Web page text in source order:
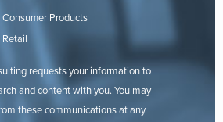
Consumer Products
Retail
requests your information to
and content with you. You may
these communications at any